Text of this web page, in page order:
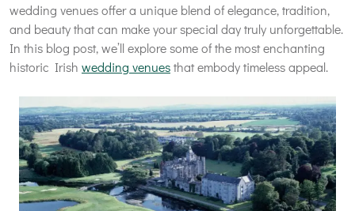
wedding venues offer a unique blend of elegance, tradition,
and beauty that can make your special day truly unforgettable.
In this blog post, we’ll explore some of the most enchanting
historic Irish wedding venuesthat embody timeless appeal.